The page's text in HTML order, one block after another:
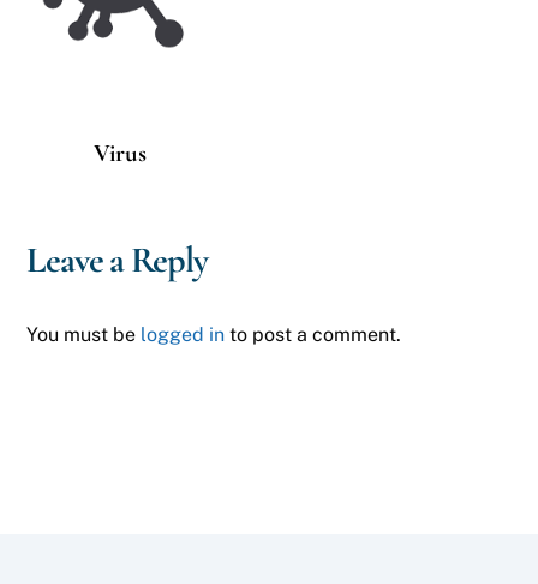
Virus
Leave a Reply
You must be logged in to post a comment.